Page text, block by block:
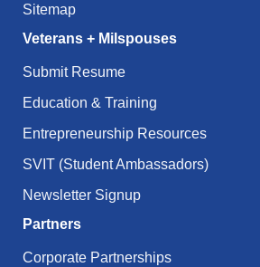
Sitemap
Veterans + Milspouses
Submit Resume
Education & Training
Entrepreneurship Resources
SVIT (Student Ambassadors)
Newsletter Signup
Partners
Corporate Partnerships